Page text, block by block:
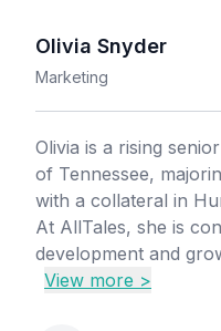
Olivia Snyder
Marketing
Olivia is a rising
of Tennessee,
with a collateral in
At AllTales, she is
development and
View more >